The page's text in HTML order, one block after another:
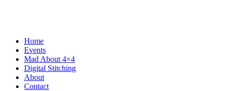
Home
Events
Mad About 4×4
Digital Stitching
About
Contact